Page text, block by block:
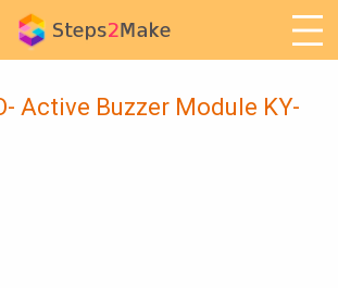
Arduino
Active Buzzer Module KY-